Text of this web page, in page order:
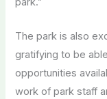
The park is also
gratifying to be
opportunities
work of park staff